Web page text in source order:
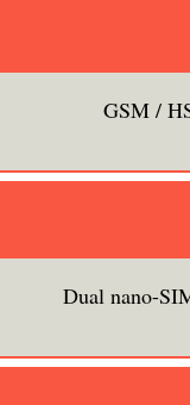
GSM /
Dual nano-